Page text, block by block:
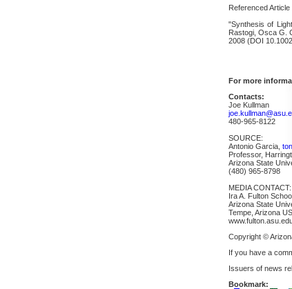
Referenced Article
"Synthesis of
Rastogi, Osca G.
2008 (DOI
For more
Contacts:
Joe Kullman
480-965-8122
SOURCE:
Antonio Garcia,
Professor,
Arizona State
(480) 965-8798
MEDIA CONTACT:
Ira A. Fulton
Arizona State
Tempe, Arizona
Copyright ©
If you have a
Issuers of news
Bookmark: